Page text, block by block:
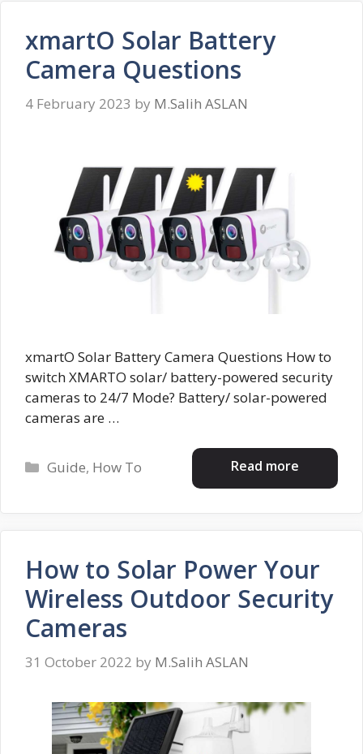
xmartO Solar Battery
Camera Questions
4 February 2023 by M.Salih ASLAN
xmartO Solar Battery Camera Questions How to
switch XMARTO solar/ battery-powered security
cameras to 24/7 Mode? Battery/ solar-powered
cameras are …
Read more
Categories
Guide, How To
How to Solar Power Your
Wireless Outdoor Security
Cameras
31 October 2022 by M.Salih ASLAN